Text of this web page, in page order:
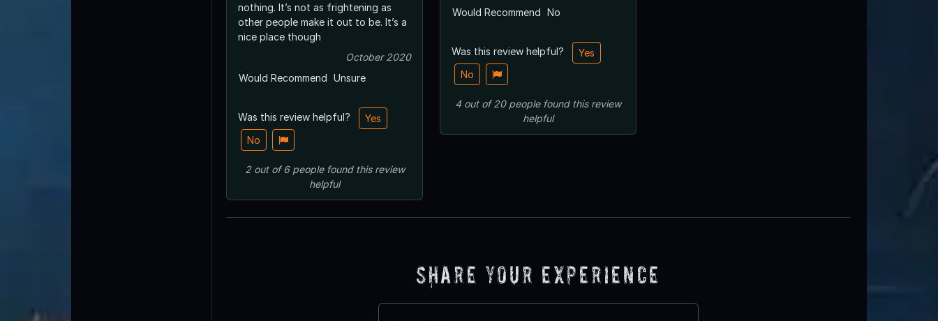
nothing. It’s not as frightening as
other people make it out to be. It’s a
nice place though
October 2020
Would Recommend Unsure
Was this review helpful?
Yes
No
2out of6 peoplefound this review
helpful
Would Recommend No
Was this review helpful?
Yes
No
4out of20 peoplefound this review
helpful
Share Your Experience